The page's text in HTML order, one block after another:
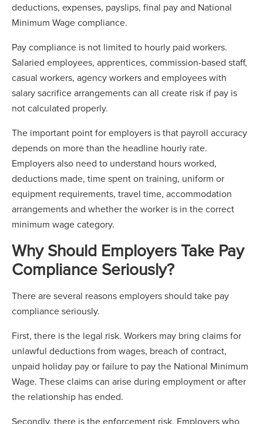
deductions, expenses, payslips, final pay and National
Minimum Wage compliance.
Pay compliance is not limited to hourly paid workers.
Salaried employees, apprentices, commission-based staff,
casual workers, agency workers and employees with
salary sacrifice arrangements can all create risk if pay is
not calculated properly.
The important point for employers is that payroll accuracy
depends on more than the headline hourly rate.
Employers also need to understand hours worked,
deductions made, time spent on training, uniform or
equipment requirements, travel time, accommodation
arrangements and whether the worker is in the correct
minimum wage category.
Why Should Employers Take Pay
Compliance Seriously?
There are several reasons employers should take pay
compliance seriously.
First, there is the legal risk. Workers may bring claims for
unlawful deductions from wages, breach of contract,
unpaid holiday pay or failure to pay the National Minimum
Wage. These claims can arise during employment or after
the relationship has ended.
Secondly, there is the enforcement risk. Employers who